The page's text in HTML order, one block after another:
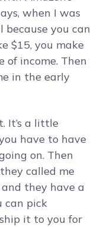
when I was
because you can
$15, you make
of income. Then
in the early
It’s a little
have to have
on. Then
called me
they have a
can pick
it to you for